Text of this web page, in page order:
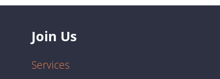
Join Us
Services